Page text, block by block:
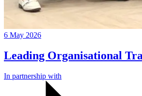
6 May 2026
Leading Organisational
In partnership with